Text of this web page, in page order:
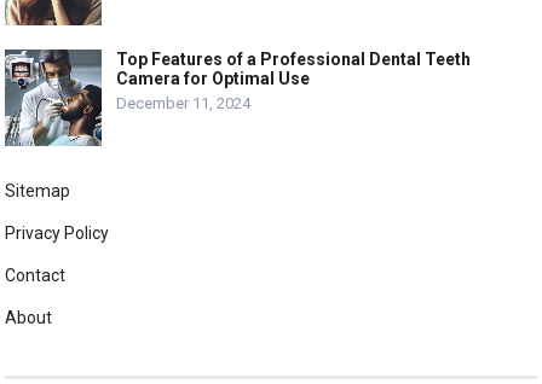
Top Features of a Professional Dental Teeth
Camera for Optimal Use
December 11, 2024
Sitemap
Privacy Policy
Contact
About